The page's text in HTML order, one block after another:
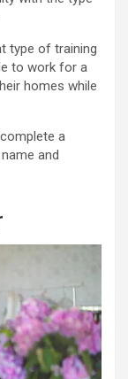
type of training
to work for a
homes while
a
and